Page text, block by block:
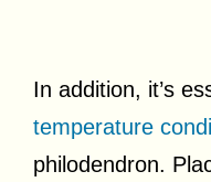
In addition, it’s
temperature
philodendron.